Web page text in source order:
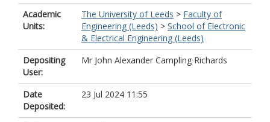
Academic
Units:
The University of Leeds > Faculty of
Engineering (Leeds) > School of Electronic
& Electrical Engineering (Leeds)
Depositing
User:
Mr John Alexander Campling Richards
Date
Deposited:
23 Jul 2024 11:55